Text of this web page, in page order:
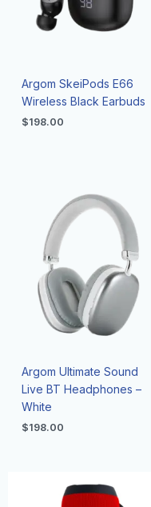
Argom SkeiPods E66
Wireless Black Earbuds
$198.00
Argom Ultimate Sound
Live BT Headphones –
White
$198.00